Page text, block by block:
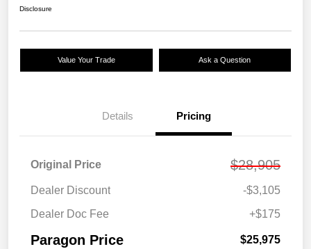
Disclosure
Value Your Trade Ask a Question
Details Pricing
Original Price $28,905
Dealer Discount
-$3,105
Dealer Doc Fee
+$175
Paragon Price $25,975